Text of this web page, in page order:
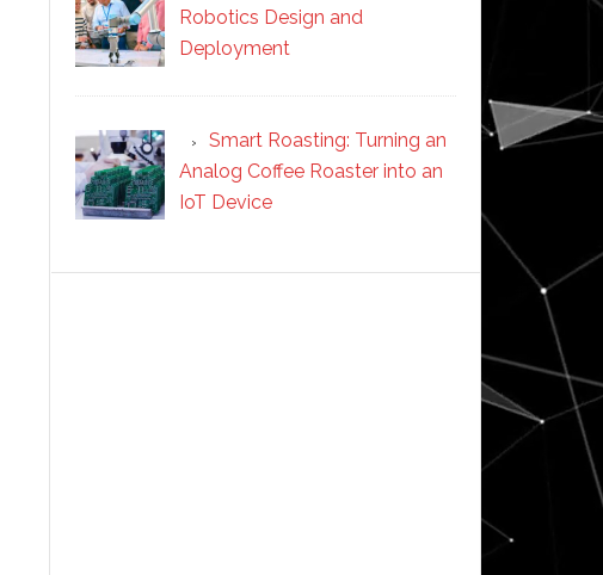
Robotics Design and
Deployment
Smart Roasting: Turning an
Analog Coffee Roaster into an
IoT Device